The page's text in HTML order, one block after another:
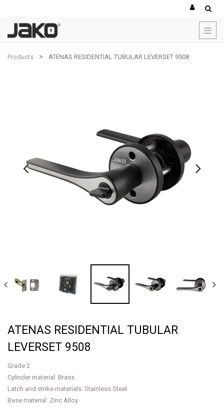
Products ATENAS RESIDENTIAL TUBULAR LEVERSET 9508
ATENAS RESIDENTIAL TUBULAR
LEVERSET 9508
Grade 2
Cylinder material: Brass
Latch and strike materials: Stainless Steel
Base material: Zinc Alloy